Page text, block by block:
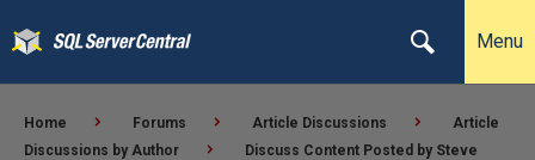
Menu
Home Forums Article Discussions
Article
Discussions by Author
Discuss Content Posted by Steve